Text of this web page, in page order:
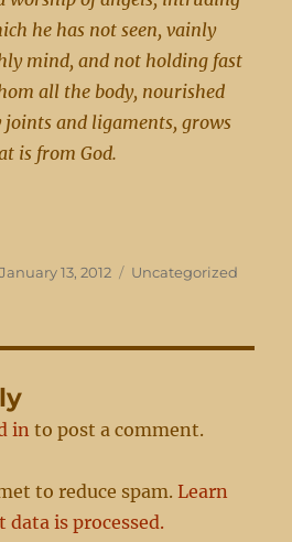
he has not seen, vainly
mind, and not holding fast
all the body, nourished
and ligaments, grows
is from God.
Posted
January 13, 2012 Categories
Uncategorized
in to post a comment.
to reduce spam.Learn
is processed.